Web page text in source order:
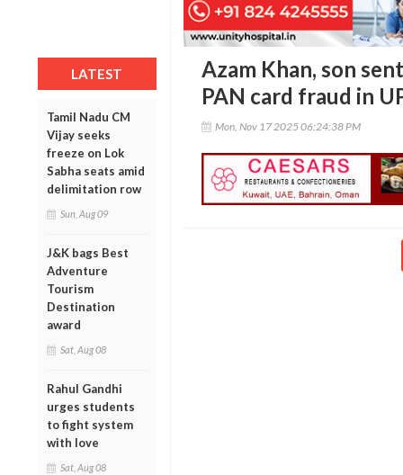
LATEST
Tamil Nadu CM
Vijay seeks
freeze on Lok
Sabha seats amid
delimitation row
Sun, Aug 09
J&K bags Best
Adventure
Tourism
Destination
award
Sat, Aug 08
Rahul Gandhi
urges students
to fight system
with love
Sat, Aug 08
Azam Khan, son
PAN card fraud in
Mon, Nov 17 2025 06:24:38 PM